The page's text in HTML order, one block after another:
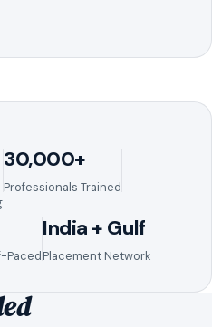
30,000+
Professionals Trained
Paced
India + Gulf
Placement Network